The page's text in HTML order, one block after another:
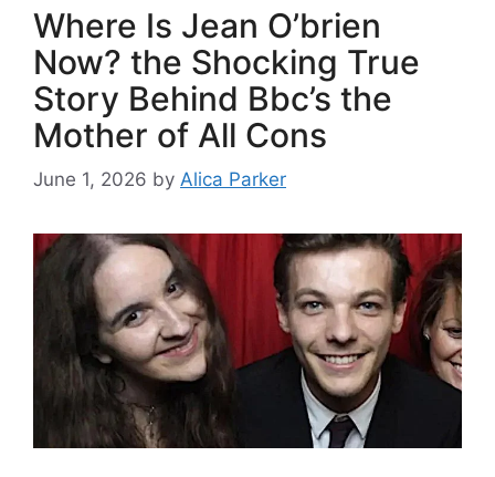
Where Is Jean O’brien
Now? the Shocking True
Story Behind Bbc’s the
Mother of All Cons
June 1, 2026 by Alica Parker